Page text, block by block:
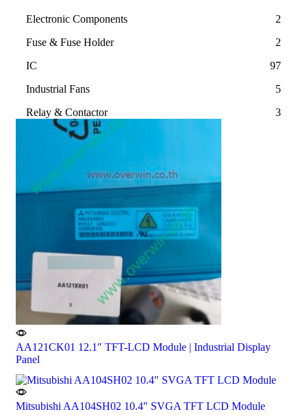
Electronic Components
2
Fuse & Fuse Holder
2
IC
97
Industrial Fans
5
Relay & Contactor
3
AA121CK01 12.1″ TFT-LCD Module | Industrial Display
Panel
Mitsubishi AA104SH02 10.4″ SVGA TFT LCD Module